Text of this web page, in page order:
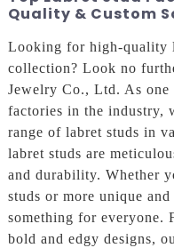
Quality & Custom
Looking for high-quality
collection? Look no
Jewelry Co., Ltd. As
factories in the industry,
range of labret studs in
labret studs are
and durability. Whether
studs or more unique
something for everyone.
bold and edgy designs,